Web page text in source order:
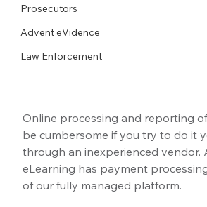
Prosecutors
Advent eVidence
Law Enforcement
Online processing and reporting
be cumbersome if you try to do it
through an inexperienced vendor.
eLearning has payment
of our fully managed platform.